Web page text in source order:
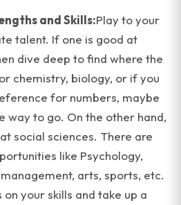
and Skills:Play to your
talent. If one is good at
dive deep to find where the
chemistry, biology, or if you
for numbers, maybe
way to go. On the other hand,
social sciences. There are
like Psychology,
arts, sports, etc.
your skills and take up a